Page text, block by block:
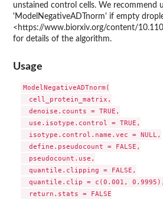
unstained control cells. We recommend
'ModelNegativeADTnorm' if empty
<https://www.biorxiv.org/content/
for details of the algorithm.
Usage
ModelNegativeADTnorm(
  cell_protein_matrix,
  denoise.counts = TRUE,
  use.isotype.control = TRUE,
  isotype.control.name.vec = NULL,
  define.pseudocount = FALSE,
  pseudocount.use,
  quantile.clipping = FALSE,
  quantile.clip = c(0.001, 0.9995),
  return.stats = FALSE